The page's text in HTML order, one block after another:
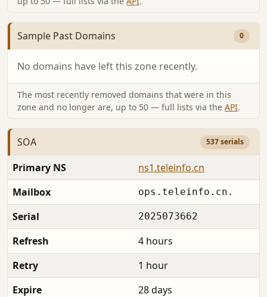
Sample Past Domains 0
No domains have left this zone recently.
The most recently removed domains that were in this
zone and no longer are, up to 50 — full lists via the API.
SOA 537 serials
Primary NS
ns1.teleinfo.cn
Mailbox
ops.teleinfo.cn.
Serial 2025073662
Refresh
4 hours
Retry
1 hour
Expire
28 days